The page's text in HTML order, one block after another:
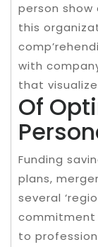
person show
this
with
that
Of
Funding
plans,
several
commitment
to